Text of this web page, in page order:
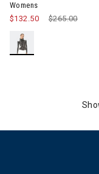
Womens
Price
$265.00to
$132.50